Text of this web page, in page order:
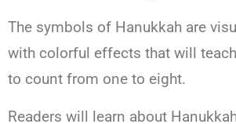
The symbols of Hanukkah are
with colorful effects that will
to count from one to eight.
Readers will learn about